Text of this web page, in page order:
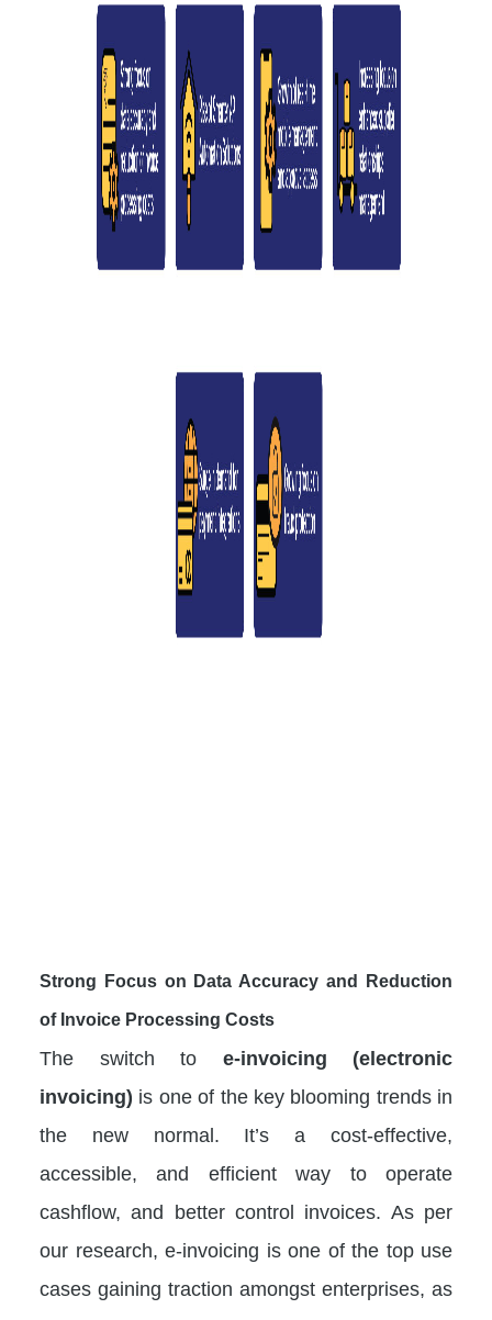
Strong Focus on Data Accuracy and Reduction
of Invoice Processing Costs
The switch to e-invoicing (electronic
invoicing) is one of the key blooming trends in
the new normal. It’s a cost-effective,
accessible, and efficient way to operate
cashflow, and better control invoices. As per
our research, e-invoicing is one of the top use
cases gaining traction amongst enterprises, as